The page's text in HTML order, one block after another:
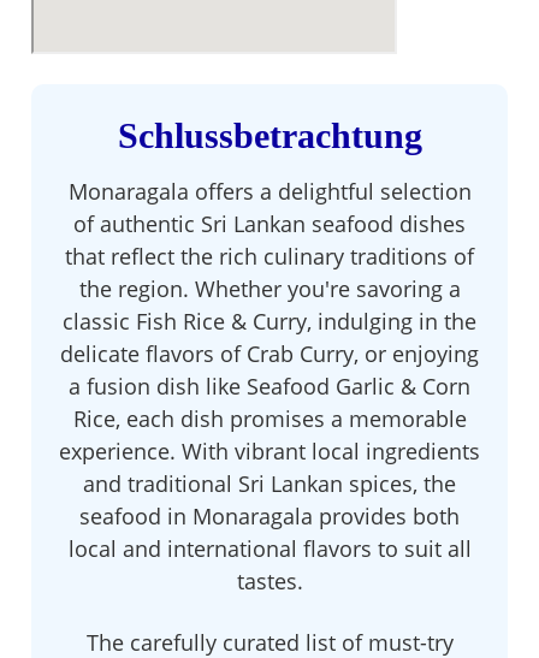
Schlussbetrachtung
Monaragala offers a delightful selection
of authentic Sri Lankan seafood dishes
that reflect the rich culinary traditions of
the region. Whether you're savoring a
classic Fish Rice & Curry, indulging in the
delicate flavors of Crab Curry, or enjoying
a fusion dish like Seafood Garlic & Corn
Rice, each dish promises a memorable
experience. With vibrant local ingredients
and traditional Sri Lankan spices, the
seafood in Monaragala provides both
local and international flavors to suit all
tastes.
The carefully curated list of must-try